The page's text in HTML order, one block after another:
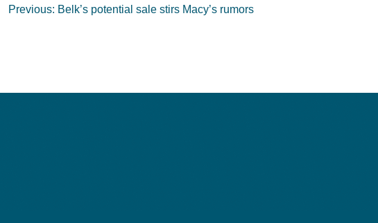
Post
Previous: Belk’s potential sale stirs Macy’s rumors